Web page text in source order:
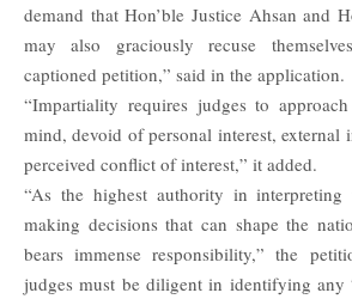
demand that Hon’ble Justice Ahsan and
may also graciously recuse
captioned petition,” said in the application.
“Impartiality requires judges to
mind, devoid of personal interest, external
perceived conflict of interest,” it added.
“As the highest authority in interpreting
making decisions that can shape the
bears immense responsibility,” the
judges must be diligent in identifying any